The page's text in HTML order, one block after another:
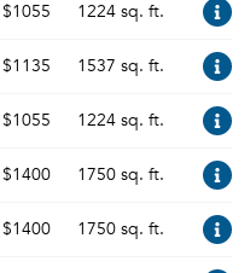
$1055 1224 sq. ft.
$1135 1537 sq. ft.
$1055 1224 sq. ft.
$1400 1750 sq. ft.
$1400 1750 sq. ft.